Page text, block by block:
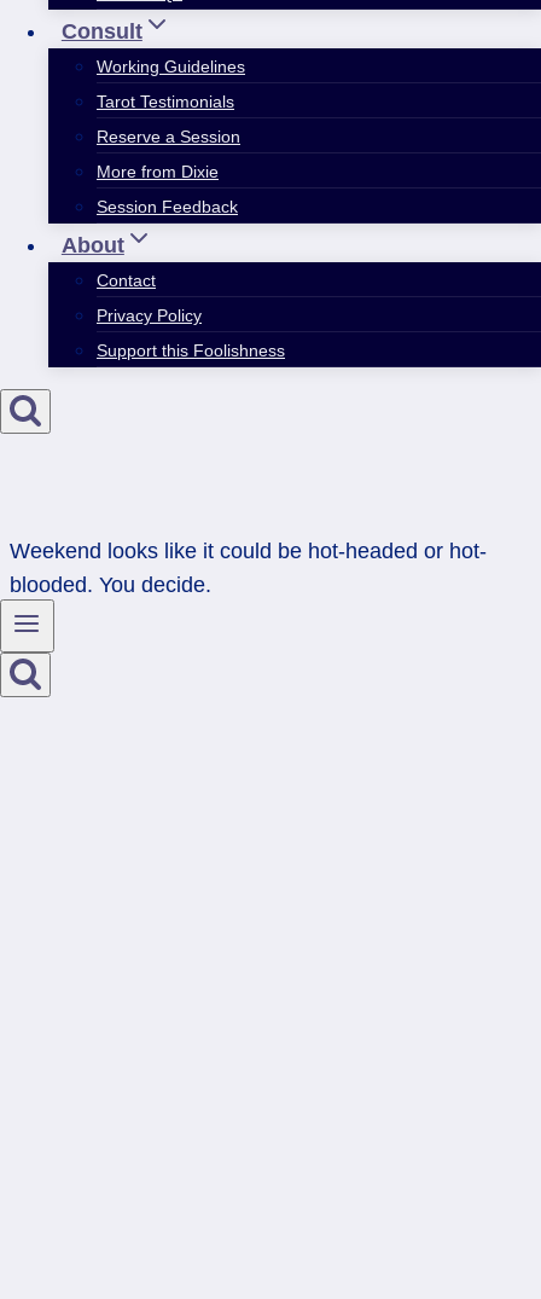
Consult
Working Guidelines
Tarot Testimonials
Reserve a Session
More from Dixie
Session Feedback
About
Contact
Privacy Policy
Support this Foolishness
Weekend looks like it could be hot-headed or hot-
blooded. You decide.